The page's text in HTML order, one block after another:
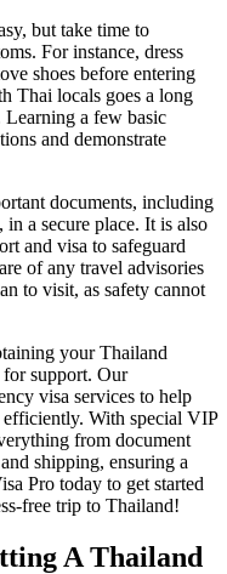
but take time to
For instance, dress
shoes before entering
Thai locals goes a long
a few basic
and demonstrate
documents, including
a secure place. It is also
and visa to safeguard
of any travel advisories
to visit, as safety cannot
your Thailand
support. Our
visa services to help
efficiently. With special VIP
from document
shipping, ensuring a
Pro today to get started
free trip to Thailand!
A Thailand